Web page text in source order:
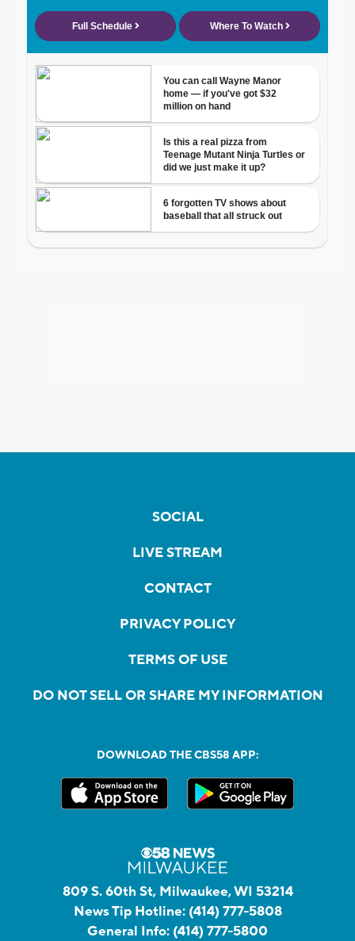
SOCIAL
LIVE STREAM
CONTACT
PRIVACY POLICY
TERMS OF USE
DO NOT SELL OR SHARE MY INFORMATION
DOWNLOAD THE CBS58 APP:
809 S. 60th St, Milwaukee, WI 53214
News Tip Hotline: (414) 777-5808
General Info: (414) 777-5800